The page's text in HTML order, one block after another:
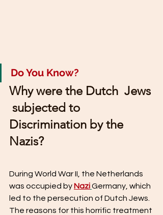
Do You Know?
Why were the Dutch  Jews
subjected to
Discrimination by the
Nazis?
During World War II, the Netherlands
was occupied by NaziGermany, which
led to the persecution of Dutch Jews.
The reasons for this horrific treatment